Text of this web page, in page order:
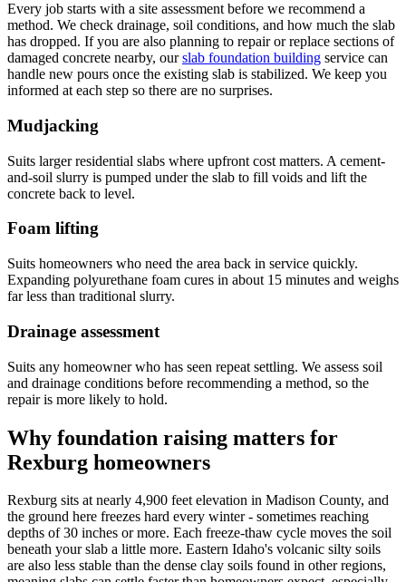
Every job starts with a site assessment before we recommend a
method. We check drainage, soil conditions, and how much the slab
has dropped. If you are also planning to repair or replace sections of
damaged concrete nearby, our slab foundation building service can
handle new pours once the existing slab is stabilized. We keep you
informed at each step so there are no surprises.
Mudjacking
Suits larger residential slabs where upfront cost matters. A cement-
and-soil slurry is pumped under the slab to fill voids and lift the
concrete back to level.
Foam lifting
Suits homeowners who need the area back in service quickly.
Expanding polyurethane foam cures in about 15 minutes and weighs
far less than traditional slurry.
Drainage assessment
Suits any homeowner who has seen repeat settling. We assess soil
and drainage conditions before recommending a method, so the
repair is more likely to hold.
Why foundation raising matters for
Rexburg homeowners
Rexburg sits at nearly 4,900 feet elevation in Madison County, and
the ground here freezes hard every winter - sometimes reaching
depths of 30 inches or more. Each freeze-thaw cycle moves the soil
beneath your slab a little more. Eastern Idaho's volcanic silty soils
are also less stable than the dense clay soils found in other regions,